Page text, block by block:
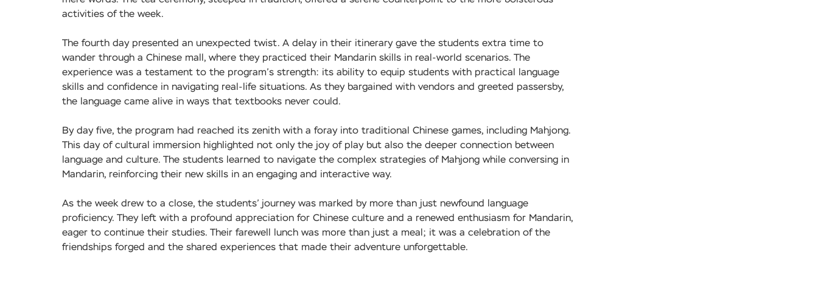
activities of the week.
The fourth day presented an unexpected twist. A delay in their itinerary gave the students extra time to
wander through a Chinese mall, where they practiced their Mandarin skills in real-world scenarios. The
experience was a testament to the program’s strength: its ability to equip students with practical language
skills and confidence in navigating real-life situations. As they bargained with vendors and greeted passersby,
the language came alive in ways that textbooks never could.
By day five, the program had reached its zenith with a foray into traditional Chinese games, including Mahjong.
This day of cultural immersion highlighted not only the joy of play but also the deeper connection between
language and culture. The students learned to navigate the complex strategies of Mahjong while conversing in
Mandarin, reinforcing their new skills in an engaging and interactive way.
As the week drew to a close, the students’ journey was marked by more than just newfound language
proficiency. They left with a profound appreciation for Chinese culture and a renewed enthusiasm for Mandarin,
eager to continue their studies. Their farewell lunch was more than just a meal; it was a celebration of the
friendships forged and the shared experiences that made their adventure unforgettable.